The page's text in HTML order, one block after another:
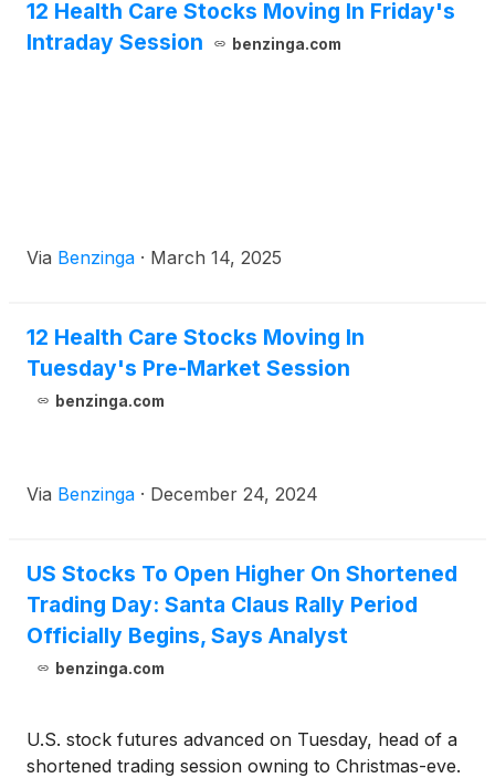
12 Health Care Stocks Moving In Friday's
Intraday Session
benzinga.com
Via Benzinga · March 14, 2025
12 Health Care Stocks Moving In
Tuesday's Pre-Market Session
benzinga.com
Via Benzinga · December 24, 2024
US Stocks To Open Higher On Shortened
Trading Day: Santa Claus Rally Period
Officially Begins, Says Analyst
benzinga.com
U.S. stock futures advanced on Tuesday, head of a
shortened trading session owning to Christmas-eve.